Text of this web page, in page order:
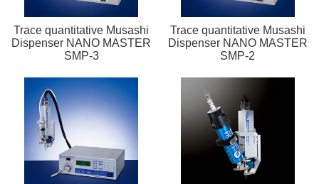
Trace quantitative Musashi
Dispenser NANO MASTER
SMP-3
Trace quantitative Musashi
Dispenser NANO MASTER
SMP-2